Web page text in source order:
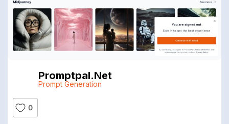
Promptpal.net
Prompt Generation
0